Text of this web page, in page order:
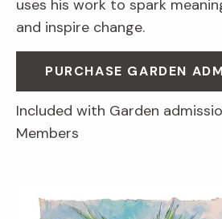
uses his work to spark
and inspire change.
PURCHASE GARDEN
Included with Garden
Members